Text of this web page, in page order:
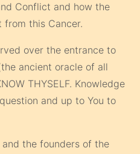
Conflict and how the
this Cancer.
over the entrance to
ancient oracle of all
THYSELF. Knowledge
and up to You to
and the founders of the